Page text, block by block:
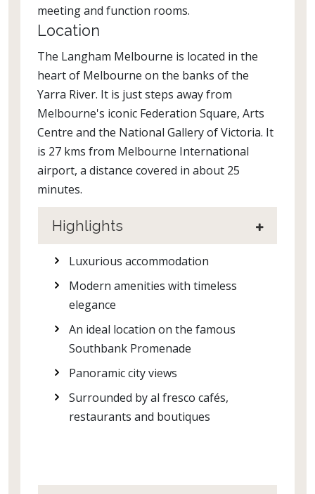
meeting and function rooms.
Location
The Langham Melbourne is located in the
heart of Melbourne on the banks of the
Yarra River. It is just steps away from
Melbourne's iconic Federation Square, Arts
Centre and the National Gallery of Victoria. It
is 27 kms from Melbourne International
airport, a distance covered in about 25
minutes.
Highlights
Luxurious accommodation
Modern amenities with timeless
elegance
An ideal location on the famous
Southbank Promenade
Panoramic city views
Surrounded by al fresco cafés,
restaurants and boutiques